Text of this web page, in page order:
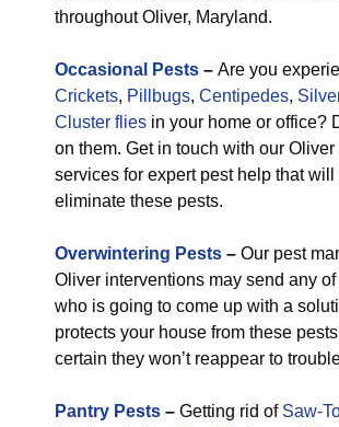
throughout Oliver, Maryland.
Occasional Pests – Are you
Crickets, Pillbugs, Centipedes,
Cluster flies in your home or office?
on them. Get in touch with our
services for expert pest help that
eliminate these pests.
Overwintering Pests – Our pest
Oliver interventions may send any
who is going to come up with a
protects your house from these
certain they won’t reappear to
Pantry Pests – Getting rid of Saw-